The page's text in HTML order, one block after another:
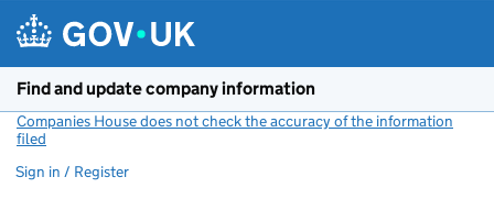
Find and update company information
Companies House does not check the accuracy of the information
filed
Sign in / Register